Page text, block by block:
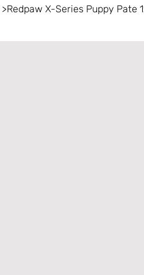
>Redpaw X-Series Puppy Pate